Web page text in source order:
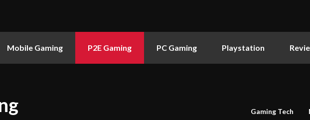
Mobile Gaming P2E Gaming PC Gaming Playstation
Gaming Tech